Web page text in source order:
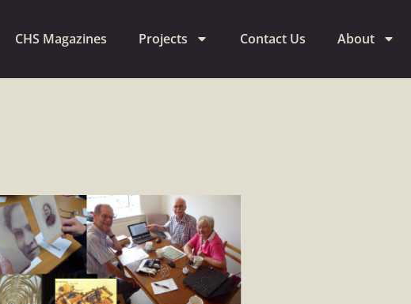
CHS Magazines Projects Contact Us About